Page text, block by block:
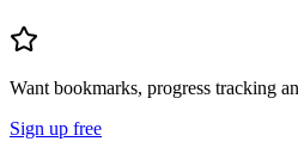
Want bookmarks, progress tracking
Sign up free